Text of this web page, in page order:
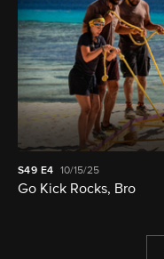
S49 E4 10/15/25
Go Kick Rocks, Bro